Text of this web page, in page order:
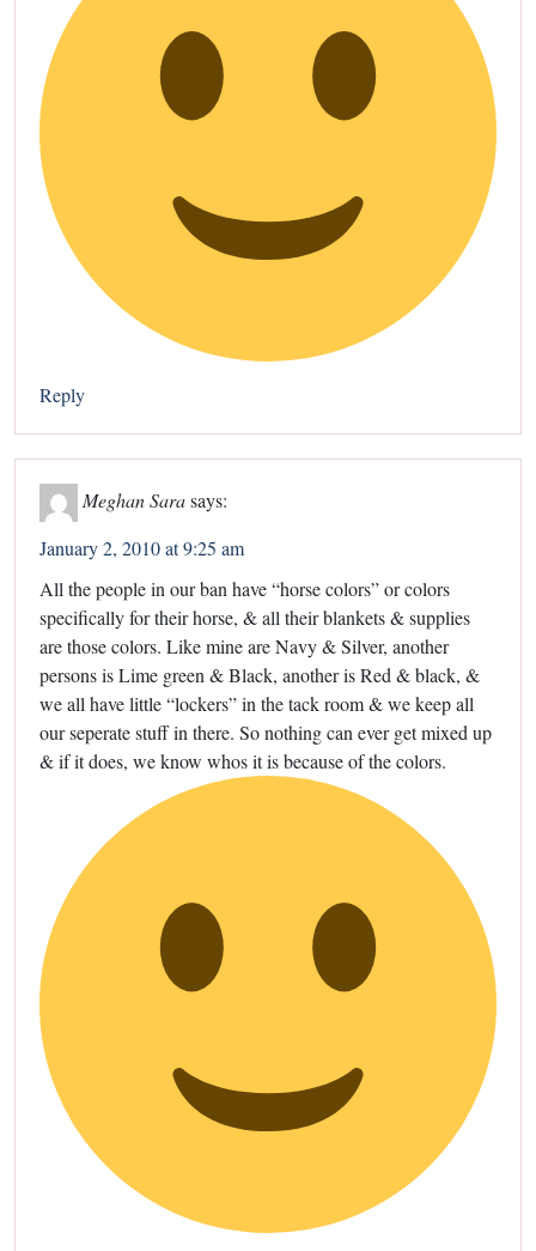
Reply
Meghan Sarasays:
January 2, 2010 at 9:25 am
All the people in our ban have “horse colors” or colors
specifically for their horse, & all their blankets & supplies
are those colors. Like mine are Navy & Silver, another
persons is Lime green & Black, another is Red & black, &
we all have little “lockers” in the tack room & we keep all
our seperate stuff in there. So nothing can ever get mixed up
& if it does, we know whos it is because of the colors.